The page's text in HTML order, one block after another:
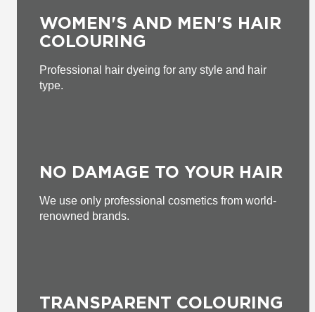
WOMEN'S AND MEN'S HAIR
COLOURING
Professional hair dyeing for any style and hair
type.
NO DAMAGE TO YOUR HAIR
We use only professional cosmetics from world-
renowned brands.
TRANSPARENT COLOURING